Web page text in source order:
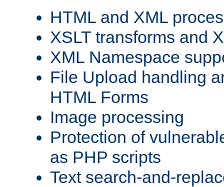
HTML and XML
XSLT transforms and
XML Namespace
File Upload handling
HTML Forms
Image processing
Protection of
as PHP scripts
Text search-and-